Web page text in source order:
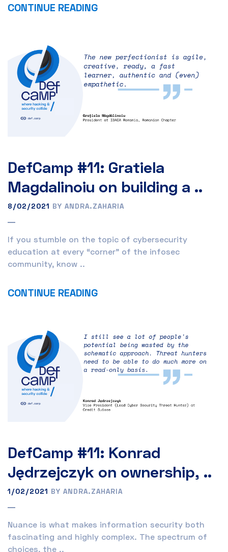
CONTINUE READING
DefCamp #11: Gratiela
Magdalinoiu on building a ..
8/02/2021 BY ANDRA.ZAHARIA
If you stumble on the topic of cybersecurity
education at every “corner” of the infosec
community, know ..
CONTINUE READING
DefCamp #11: Konrad
Jędrzejczyk on ownership, ..
1/02/2021 BY ANDRA.ZAHARIA
Nuance is what makes information security both
fascinating and highly complex. The spectrum of
choices, the ..